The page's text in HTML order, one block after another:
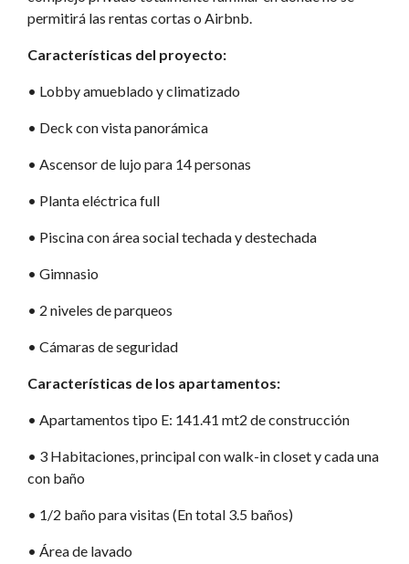
permitirá las rentas cortas o Airbnb.
Características del proyecto:
•⁠ Lobby amueblado y climatizado
•⁠ Deck con vista panorámica
•⁠ Ascensor de lujo para 14 personas
•⁠ Planta eléctrica full
•⁠ Piscina con área social techada y destechada
•⁠ Gimnasio
•⁠ 2 niveles de parqueos
•⁠ Cámaras de seguridad
Características de los apartamentos:
•⁠ Apartamentos tipo E: 141.41 mt2 de construcción
•⁠ 3 Habitaciones, principal con walk-in closet y cada una
con baño
•⁠ 1/2 baño para visitas (En total 3.5 baños)
•⁠ Área de lavado